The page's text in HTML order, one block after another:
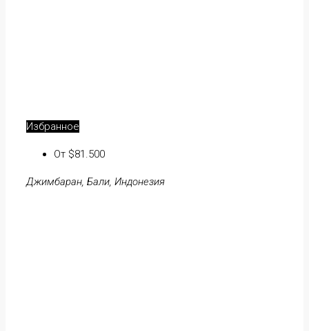
Избранное
От $81.500
Джимбаран, Бали, Индонезия